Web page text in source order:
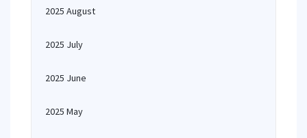
2025 August
2025 July
2025 June
2025 May